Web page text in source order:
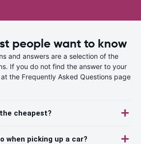
people want to know
and answers are a selection of the
If you do not find the answer to your
the Frequently Asked Questions page
cheapest?
when picking up a car?